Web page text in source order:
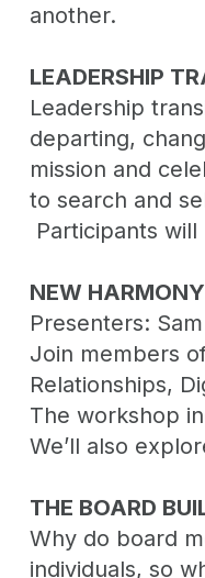
another.
LEADERSHIP
Leadership
departing,
mission and
to search and
Participants
NEW
Presenters:
Join members
Relationships,
The workshop
We’ll also
THE BOARD
Why do board
individuals, so